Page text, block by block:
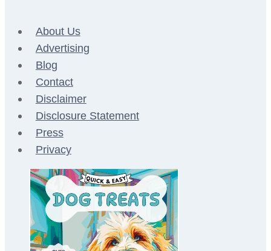
About Us
Advertising
Blog
Contact
Disclaimer
Disclosure Statement
Press
Privacy